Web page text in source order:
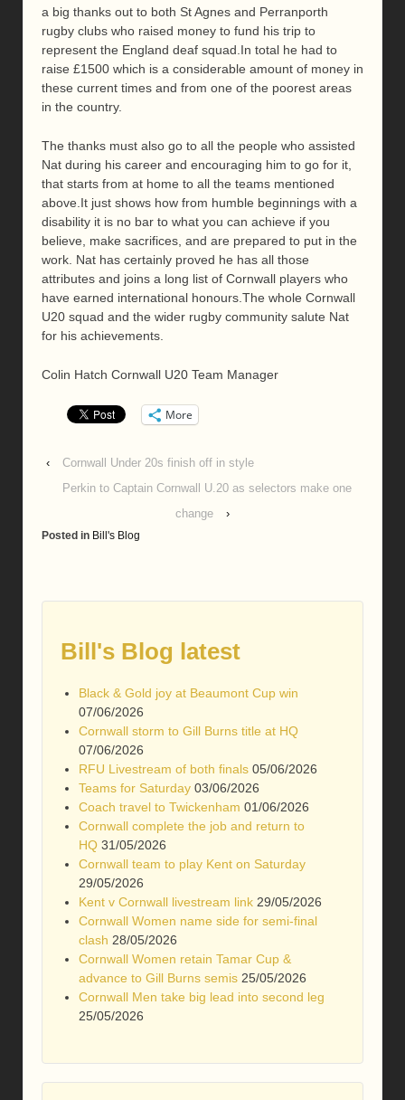
a big thanks out to both St Agnes and Perranporth
rugby clubs who raised money to fund his trip to
represent the England deaf squad.In total he had to
raise £1500 which is a considerable amount of money in
these current times and from one of the poorest areas
in the country.
The thanks must also go to all the people who assisted
Nat during his career and encouraging him to go for it,
that starts from at home to all the teams mentioned
above.It just shows how from humble beginnings with a
disability it is no bar to what you can achieve if you
believe, make sacrifices, and are prepared to put in the
work. Nat has certainly proved he has all those
attributes and joins a long list of Cornwall players who
have earned international honours.The whole Cornwall
U20 squad and the wider rugby community salute Nat
for his achievements.
Colin Hatch Cornwall U20 Team Manager
More
‹
Cornwall Under 20s finish off in style
Perkin to Captain Cornwall U.20 as selectors make one
change
›
Posted in Bill's Blog
Bill's Blog latest
Black & Gold joy at Beaumont Cup win
07/06/2026
Cornwall storm to Gill Burns title at HQ
07/06/2026
RFU Livestream of both finals 05/06/2026
Teams for Saturday 03/06/2026
Coach travel to Twickenham 01/06/2026
Cornwall complete the job and return to
HQ 31/05/2026
Cornwall team to play Kent on Saturday
29/05/2026
Kent v Cornwall livestream link 29/05/2026
Cornwall Women name side for semi-final
clash 28/05/2026
Cornwall Women retain Tamar Cup &
advance to Gill Burns semis 25/05/2026
Cornwall Men take big lead into second leg
25/05/2026